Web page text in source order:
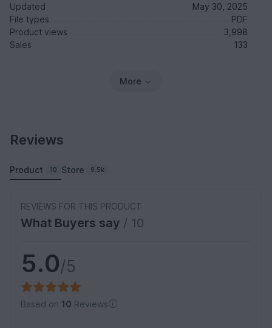
Updated
May 30, 2025
File types
PDF
Product views
3,998
Sales
133
More
Reviews
Product 10 Store 9.5k
REVIEWS FOR THIS PRODUCT
What Buyers say / 10
5.0/5
Based on 10 Reviews